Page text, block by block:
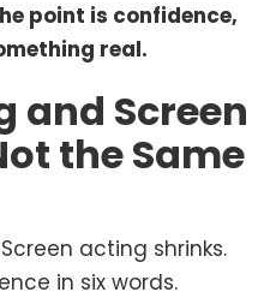
point is confidence,
real.
and Screen
the Same
acting shrinks.
in six words.